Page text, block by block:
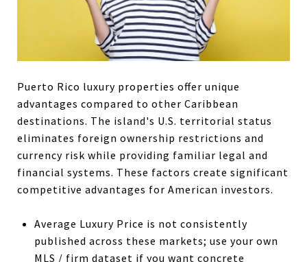
Puerto Rico luxury properties offer unique
advantages compared to other Caribbean
destinations. The island's U.S. territorial status
eliminates foreign ownership restrictions and
currency risk while providing familiar legal and
financial systems. These factors create significant
competitive advantages for American investors.
Average Luxury Price is not consistently
published across these markets; use your own
MLS / firm dataset if you want concrete